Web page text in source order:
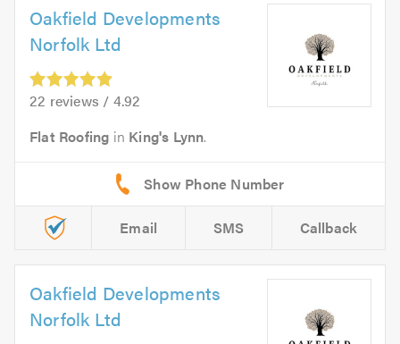
Oakfield Developments
Norfolk Ltd
22 reviews / 4.92
Flat Roofing in King's Lynn.
Email SMS Callback
Oakfield Developments
Norfolk Ltd